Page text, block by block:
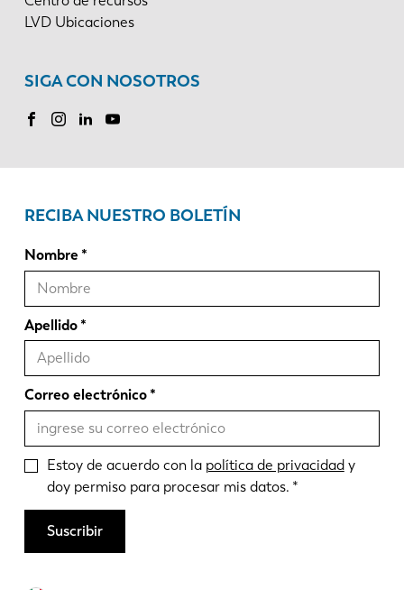
LVD Ubicaciones
SIGA CON NOSOTROS
RECIBA NUESTRO BOLETÍN
Nombre
Apellido
Correo electrónico
Estoy de acuerdo con la política de privacidady
doy permiso para procesar mis datos.
Suscribir